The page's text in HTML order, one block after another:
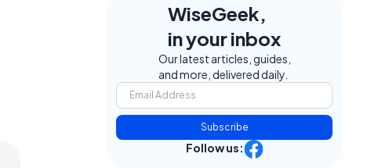
WiseGeek,
in your inbox
Our latest articles, guides,
and more, delivered daily.
Subscribe
Follow us: